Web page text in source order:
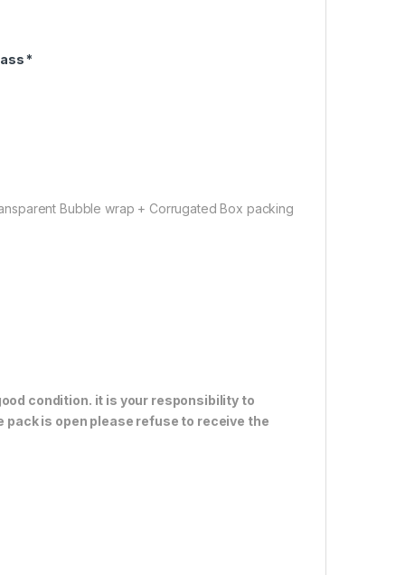
*
Bubble wrap + Corrugated Box packing
condition. it is your responsibility to
is open please refuse to receive the